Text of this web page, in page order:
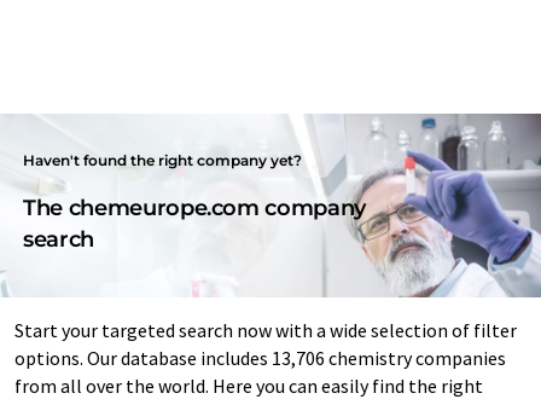
Haven't found the right company yet?
The chemeurope.com company
search
Start your targeted search now with a wide selection of filter
options. Our database includes 13,706 chemistry companies
from all over the world. Here you can easily find the right